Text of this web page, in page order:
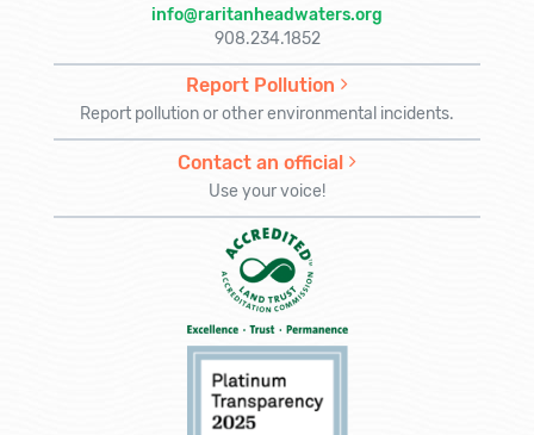
info@raritanheadwaters.org
908.234.1852
Report Pollution
Report pollution or other environmental incidents.
Contact an official
Use your voice!